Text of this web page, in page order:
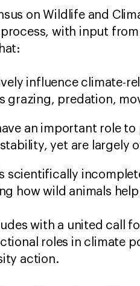
on Wildlife and
with input
influence climate-
grazing, predation,
an important role
yet are largely
scientifically
how wild animals
with a united call
roles in climate
action.